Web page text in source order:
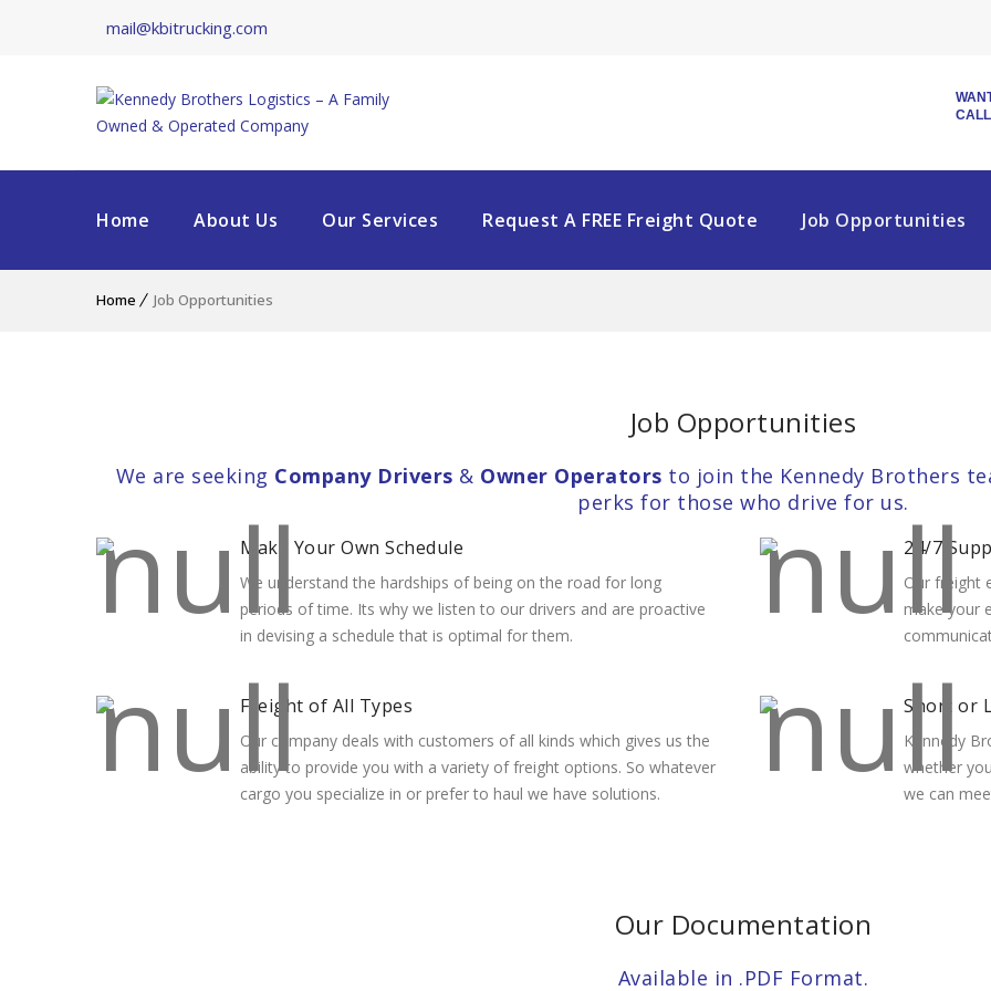
mail@kbitrucking.com
Home About Us Our Services Request A FREE Freight Quote Job Opportunities
Home Job Opportunities
Job Opportunities
We are seeking Company Drivers & Owner Operators to join the Kennedy Brothers
perks for those who drive for us.
Make Your Own Schedule
We understand the hardships of being on the road for long
periods of time. Its why we listen to our drivers and are proactive
in devising a schedule that is optimal for them.
Freight of All Types
Our company deals with customers of all kinds which gives us the
ability to provide you with a variety of freight options. So whatever
cargo you specialize in or prefer to haul we have solutions.
24/7
Our freight
make your
Short or
Kennedy
whether
we can
Our Documentation
Available in .PDF Format.